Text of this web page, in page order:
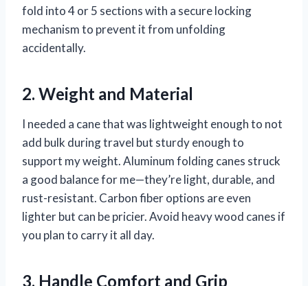
fold into 4 or 5 sections with a secure locking
mechanism to prevent it from unfolding
accidentally.
2. Weight and Material
I needed a cane that was lightweight enough to not
add bulk during travel but sturdy enough to
support my weight. Aluminum folding canes struck
a good balance for me—they’re light, durable, and
rust-resistant. Carbon fiber options are even
lighter but can be pricier. Avoid heavy wood canes if
you plan to carry it all day.
3. Handle Comfort and Grip